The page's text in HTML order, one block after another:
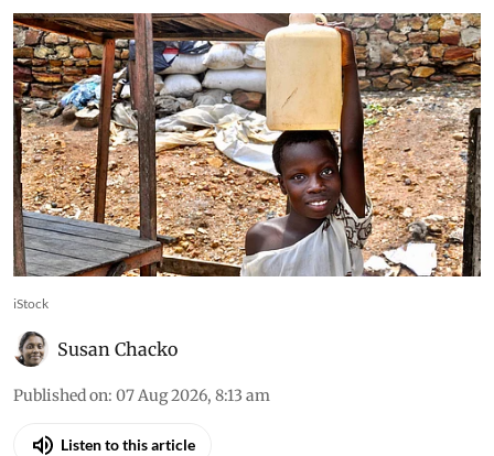
iStock
Susan Chacko
Published on: 07 Aug 2026, 8:13 am
Listen to this article